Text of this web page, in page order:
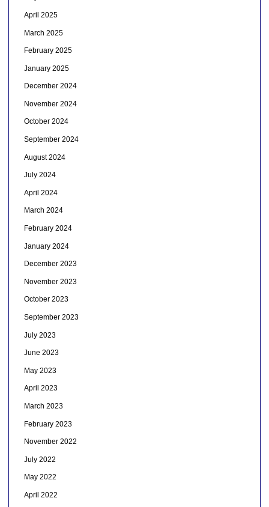
April 2025
March 2025
February 2025
January 2025
December 2024
November 2024
October 2024
September 2024
August 2024
July 2024
April 2024
March 2024
February 2024
January 2024
December 2023
November 2023
October 2023
September 2023
July 2023
June 2023
May 2023
April 2023
March 2023
February 2023
November 2022
July 2022
May 2022
April 2022